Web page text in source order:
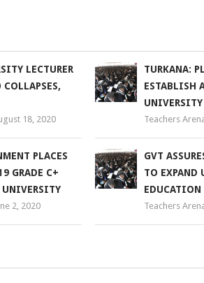
LECTURER
COLLAPSES,
18, 2020
TURKANA:
ESTABLISH
UNIVERSITY
Teachers
PLACES
GRADE C+
2, 2020
GVT
TO EXPAND
EDUCATION
Teachers